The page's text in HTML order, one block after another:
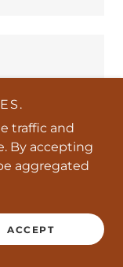
traffic and
By accepting
aggregated
ACCEPT